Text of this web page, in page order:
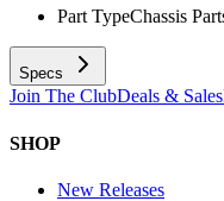
Part TypeChassis
Specs
Join The ClubDeals & Sales
SHOP
New Releases